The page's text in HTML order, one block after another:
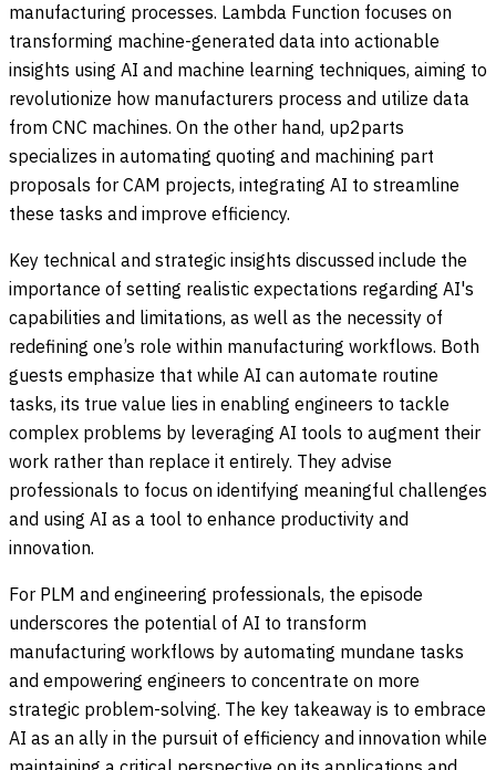
manufacturing processes. Lambda Function focuses on
transforming machine-generated data into actionable
insights using AI and machine learning techniques, aiming to
revolutionize how manufacturers process and utilize data
from CNC machines. On the other hand, up2parts
specializes in automating quoting and machining part
proposals for CAM projects, integrating AI to streamline
these tasks and improve efficiency.
Key technical and strategic insights discussed include the
importance of setting realistic expectations regarding AI's
capabilities and limitations, as well as the necessity of
redefining one’s role within manufacturing workflows. Both
guests emphasize that while AI can automate routine
tasks, its true value lies in enabling engineers to tackle
complex problems by leveraging AI tools to augment their
work rather than replace it entirely. They advise
professionals to focus on identifying meaningful challenges
and using AI as a tool to enhance productivity and
innovation.
For PLM and engineering professionals, the episode
underscores the potential of AI to transform
manufacturing workflows by automating mundane tasks
and empowering engineers to concentrate on more
strategic problem-solving. The key takeaway is to embrace
AI as an ally in the pursuit of efficiency and innovation while